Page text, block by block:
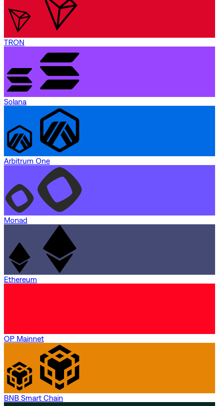
TRON
Solana
Arbitrum One
Monad
Ethereum
OP Mainnet
BNB Smart Chain